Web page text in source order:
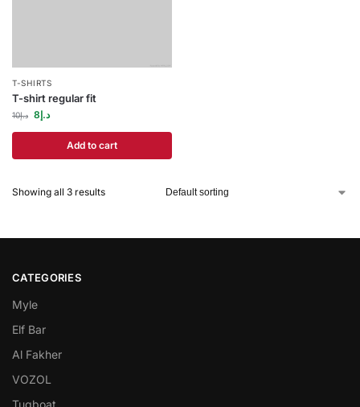
T-SHIRTS
T-shirt regular fit
د.إ10 د.إ8
Add to cart
Showing all 3 results
CATEGORIES
Myle
Elf Bar
Al Fakher
VOZOL
Tugboat